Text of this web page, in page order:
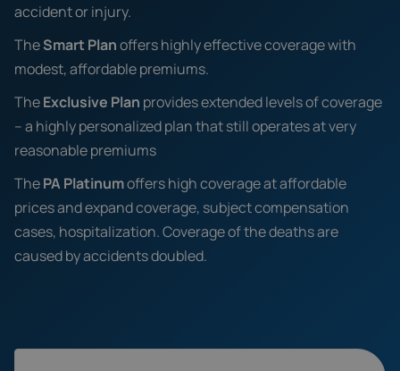
accident or injury.
TheSmart Planoffers highly effective coverage with
modest, affordable premiums.
TheExclusive Plan provides extended levels of coverage
– a highly personalized plan that still operates at very
reasonable premiums
ThePA Platinumoffers high coverage at affordable
prices and expand coverage, subject compensation
cases, hospitalization. Coverage of the deaths are
caused by accidents doubled.